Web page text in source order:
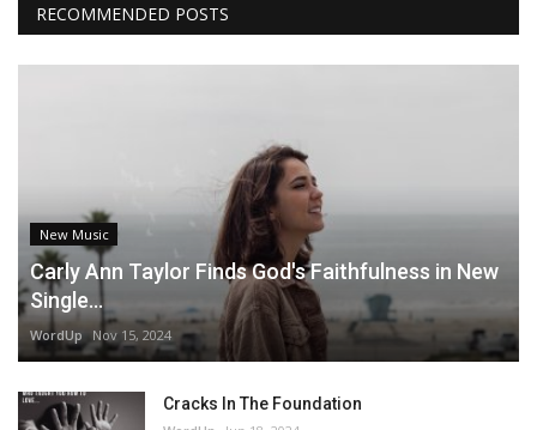
RECOMMENDED POSTS
New Music
Carly Ann Taylor Finds God's Faithfulness in New
Single...
WordUp Nov 15, 2024
Cracks In The Foundation